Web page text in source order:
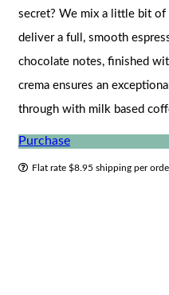
secret? We mix a little bit of
deliver a full, smooth
chocolate notes, finished
crema ensures an
through with milk based
Purchase
Flat rate $8.95 shipping per